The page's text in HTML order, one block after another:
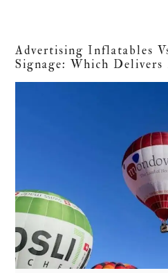
Advertising Inflatables
Signage: Which